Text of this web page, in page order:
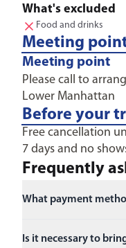
What's excluded
Food and drinks
Meeting
Meeting point
Please call to
Lower Manhattan
Before your
Free cancellation
7 days and no
Frequently
What payment
Is it necessary to